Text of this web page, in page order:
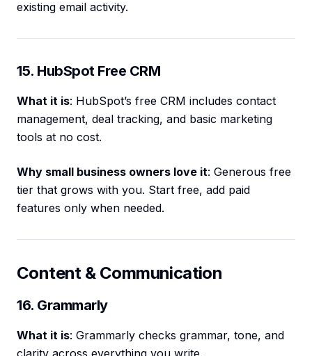
existing email activity.
15. HubSpot Free CRM
What it is: HubSpot’s free CRM includes contact
management, deal tracking, and basic marketing
tools at no cost.
Why small business owners love it: Generous free
tier that grows with you. Start free, add paid
features only when needed.
Content & Communication
16. Grammarly
What it is: Grammarly checks grammar, tone, and